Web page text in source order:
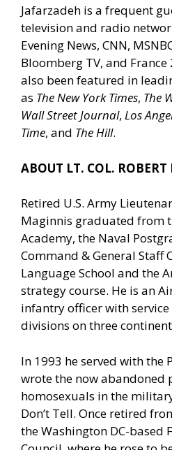
Jafarzadeh is a frequent
television and radio
Evening News, CNN,
Bloomberg TV, and
also been featured in
as The New York Times, The
Wall Street Journal, Los
Time, and The Hill.
ABOUT LT. COL.
Retired U.S. Army
Maginnis graduated from
Academy, the Naval
Command & General Staff
Language School and the
strategy course. He is an
infantry officer with
divisions on three
In 1993 he served with the
wrote the now abandoned
homosexuals in the
Don’t Tell. Once retired
the Washington DC-based